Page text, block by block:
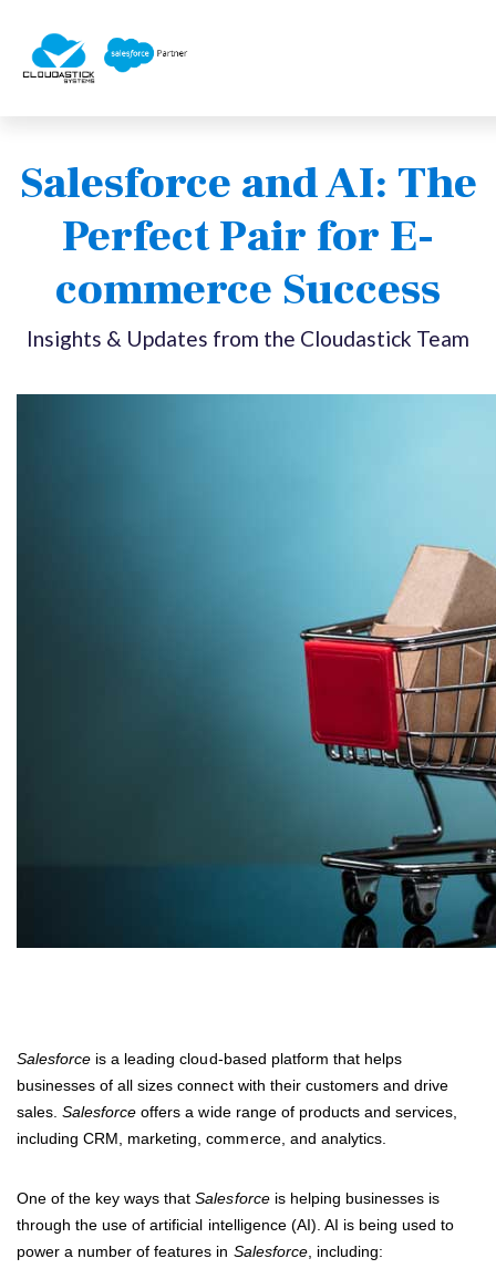
Salesforce and AI: The
Perfect Pair for E-
commerce Success
Insights & Updates from the Cloudastick Team
Salesforce is a leading cloud-based platform that helps
businesses of all sizes connect with their customers and drive
sales.Salesforce offers a wide range of products and services,
including CRM, marketing, commerce, and analytics.
One of the key ways thatSalesforceis helping businesses is
through the use of artificial intelligence (AI). AI is being used to
power a number of features in Salesforce, including: